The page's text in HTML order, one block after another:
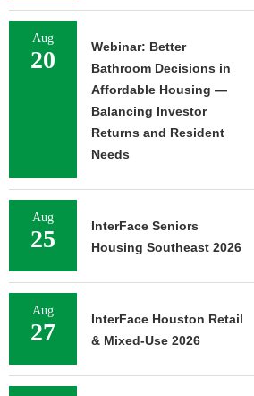
FRANKLIN STREET
UNIT
August 7, 2026
Aug
20
Webinar: Better
Bathroom Decisions in
Affordable Housing —
Balancing Investor
Returns and Resident
Needs
Aug
25
InterFace Seniors
Housing Southeast 2026
Aug
27
InterFace Houston Retail
& Mixed-Use 2026